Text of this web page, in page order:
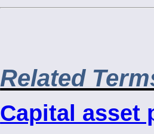
Related
Capital asset